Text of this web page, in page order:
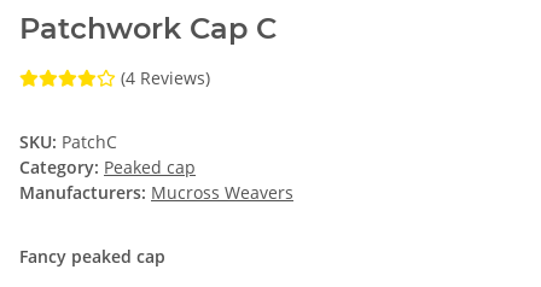
Patchwork Cap C
(4 Reviews)
SKU: PatchC
Category: Peaked cap
Manufacturers: Mucross Weavers
Fancy peaked cap